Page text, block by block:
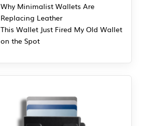
Why Minimalist Wallets Are
Replacing Leather
This Wallet Just Fired My Old Wallet
on the Spot